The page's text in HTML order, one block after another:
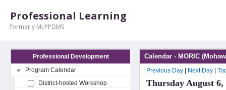
Professional Learning
formerly MLPPDMS
Professional Development
Program Calendar
District-hosted Workshop
Calendar - MORIC
Previous Day Next Day
Thursday August 6,